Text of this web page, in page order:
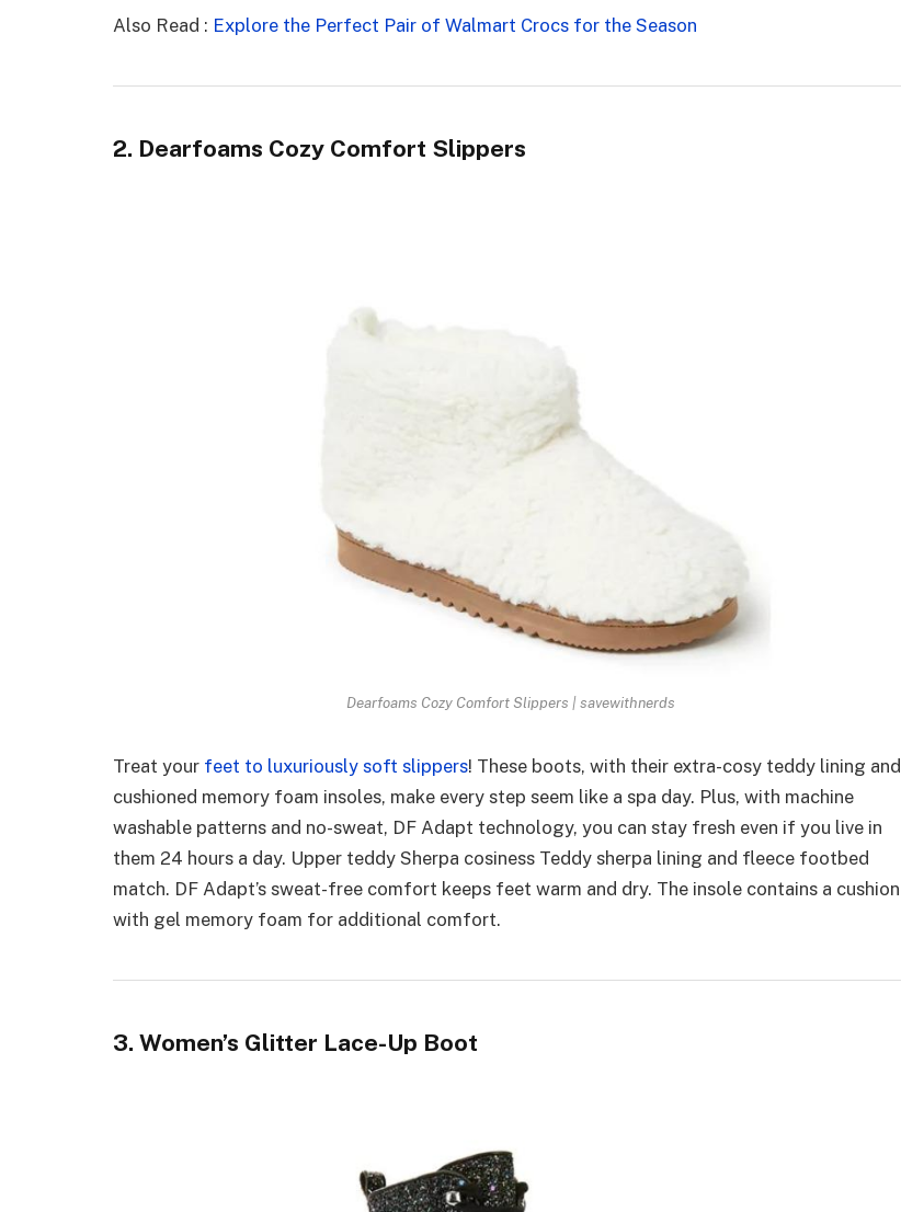
Also Read : Explore the Perfect Pair of Walmart Crocs for the Season
2. Dearfoams Cozy Comfort Slippers
Dearfoams Cozy Comfort Slippers | savewithnerds
Treat your feet to luxuriously soft slippers! These boots, with their extra-cosy teddy lining and
cushioned memory foam insoles, make every step seem like a spa day. Plus, with machine
washable patterns and no-sweat, DF Adapt technology, you can stay fresh even if you live in
them 24 hours a day. Upper teddy Sherpa cosiness Teddy sherpa lining and fleece footbed
match. DF Adapt’s sweat-free comfort keeps feet warm and dry. The insole contains a cushion
with gel memory foam for additional comfort.
3. Women’s Glitter Lace-Up Boot